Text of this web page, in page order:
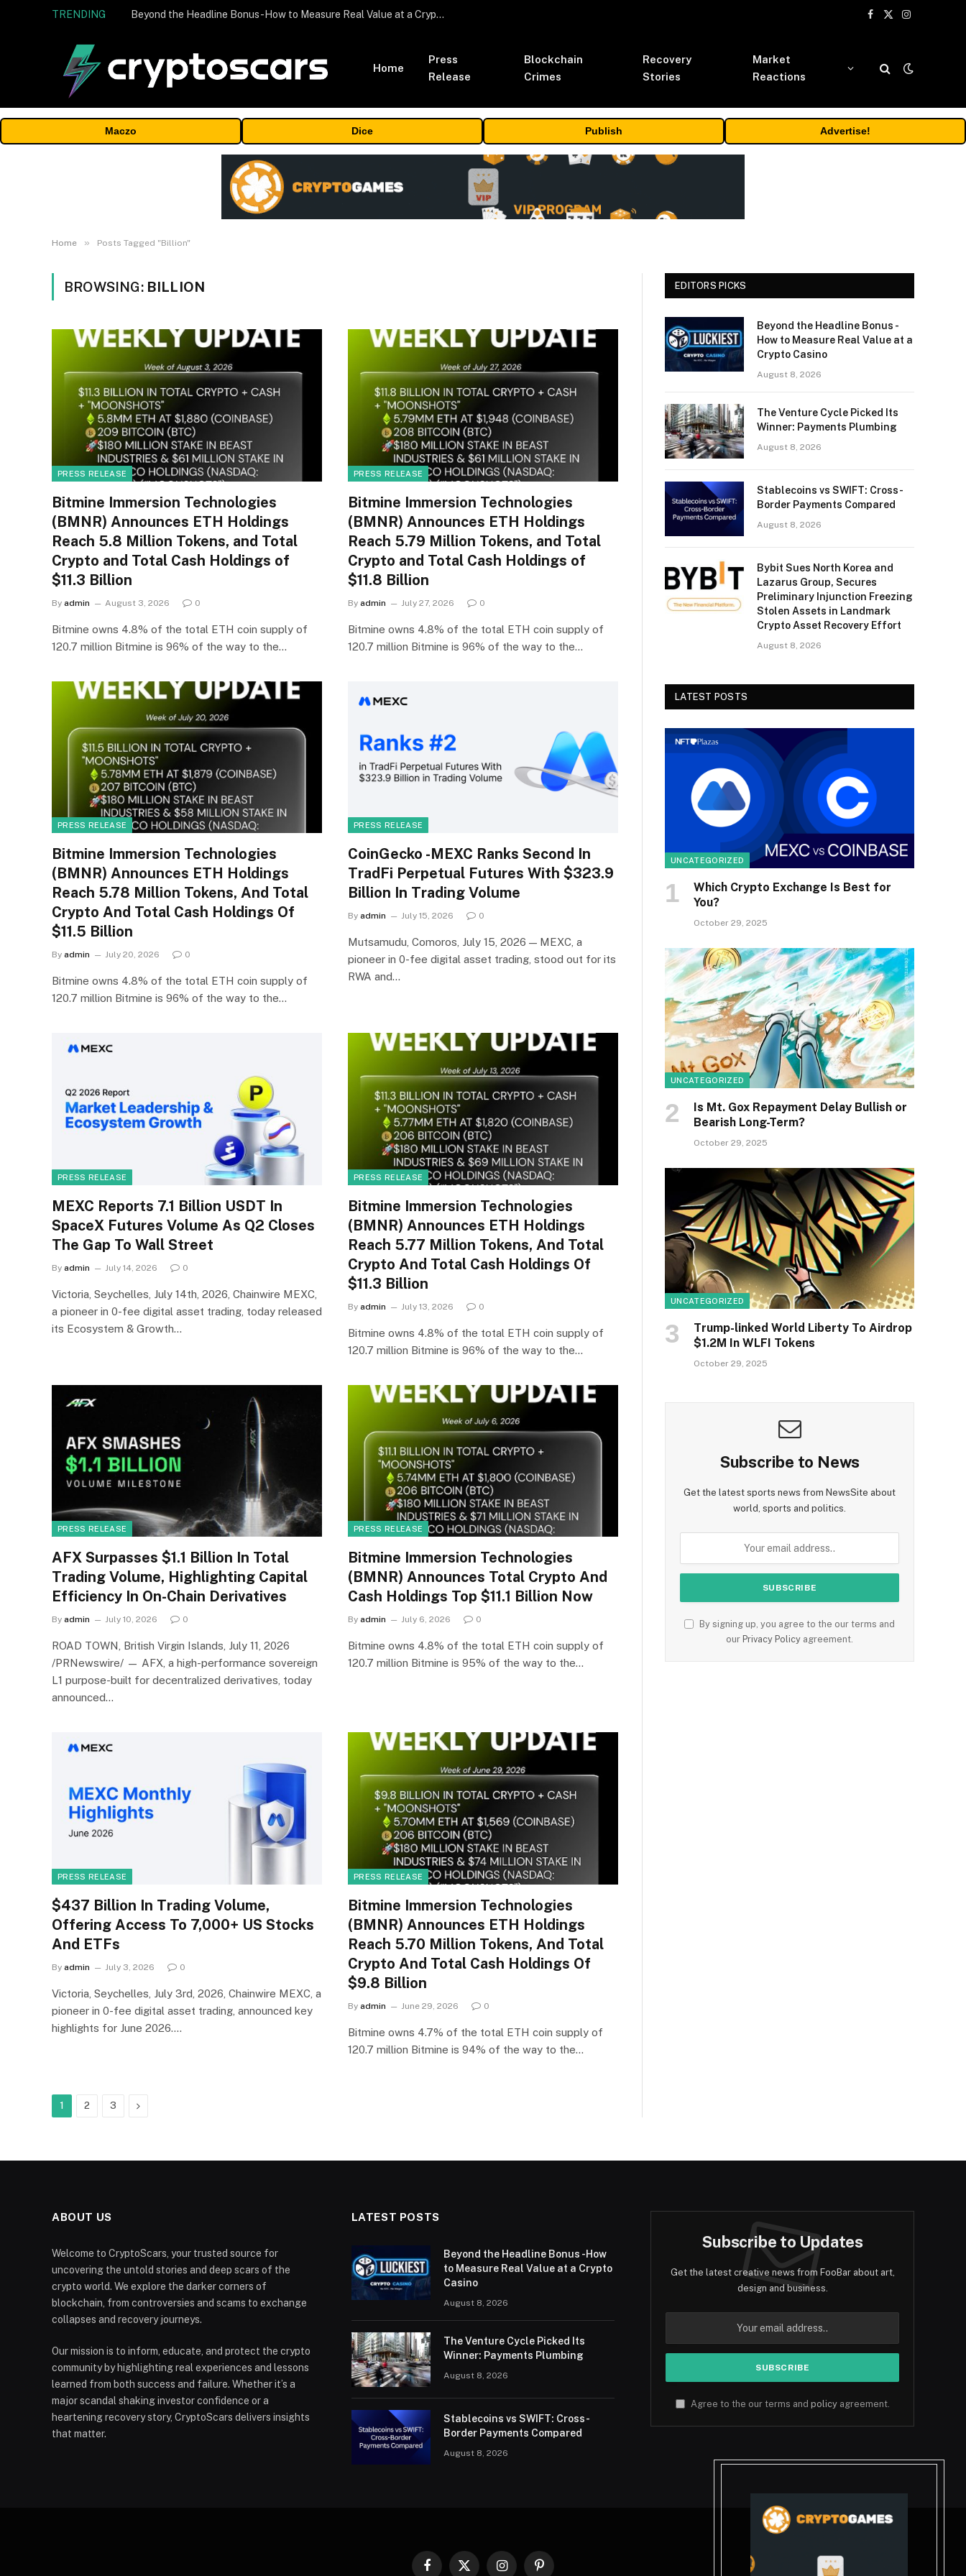
TRENDING Beyond the Headline Bonus -How to Measure Real Value at a Crypto Casino
Facebook
X
Instagram
Home
Press
Release
Blockchain
Crimes
Recovery
Stories
Market
Reactions
Maczo Dice Publish Advertise!
Home » Posts Tagged "Billion"
BROWSING: BILLION
PRESS RELEASE
Bitmine Immersion Technologies
(BMNR) Announces ETH Holdings
Reach 5.8 Million Tokens, and Total
Crypto and Total Cash Holdings of
$11.3 Billion
By admin August 3, 2026 0
Bitmine owns 4.8% of the total ETH coin supply of
120.7 million Bitmine is 96% of the way to the…
PRESS RELEASE
Bitmine Immersion Technologies
(BMNR) Announces ETH Holdings
Reach 5.79 Million Tokens, and Total
Crypto and Total Cash Holdings of
$11.8 Billion
By admin July 27, 2026 0
Bitmine owns 4.8% of the total ETH coin supply of
120.7 million Bitmine is 96% of the way to the…
PRESS RELEASE
Bitmine Immersion Technologies
(BMNR) Announces ETH Holdings
Reach 5.78 Million Tokens, And Total
Crypto And Total Cash Holdings Of
$11.5 Billion
By admin July 20, 2026 0
Bitmine owns 4.8% of the total ETH coin supply of
120.7 million Bitmine is 96% of the way to the…
PRESS RELEASE
CoinGecko -MEXC Ranks Second In
TradFi Perpetual Futures With $323.9
Billion In Trading Volume
By admin July 15, 2026 0
Mutsamudu, Comoros, July 15, 2026 — MEXC, a
pioneer in 0-fee digital asset trading, stood out for its
RWA and…
PRESS RELEASE
MEXC Reports 7.1 Billion USDT In
SpaceX Futures Volume As Q2 Closes
The Gap To Wall Street
By admin July 14, 2026 0
Victoria, Seychelles, July 14th, 2026, Chainwire MEXC,
a pioneer in 0-fee digital asset trading, today released
its Ecosystem & Growth…
PRESS RELEASE
Bitmine Immersion Technologies
(BMNR) Announces ETH Holdings
Reach 5.77 Million Tokens, And Total
Crypto And Total Cash Holdings Of
$11.3 Billion
By admin July 13, 2026 0
Bitmine owns 4.8% of the total ETH coin supply of
120.7 million Bitmine is 96% of the way to the…
PRESS RELEASE
AFX Surpasses $1.1 Billion In Total
Trading Volume, Highlighting Capital
Efficiency In On-Chain Derivatives
By admin July 10, 2026 0
ROAD TOWN, British Virgin Islands, July 11, 2026
/PRNewswire/ — AFX, a high-performance sovereign
L1 purpose-built for decentralized derivatives, today
announced…
PRESS RELEASE
Bitmine Immersion Technologies
(BMNR) Announces Total Crypto And
Cash Holdings Top $11.1 Billion Now
By admin July 6, 2026 0
Bitmine owns 4.8% of the total ETH coin supply of
120.7 million Bitmine is 95% of the way to the…
PRESS RELEASE
$437 Billion In Trading Volume,
Offering Access To 7,000+ US Stocks
And ETFs
By admin July 3, 2026 0
Victoria, Seychelles, July 3rd, 2026, Chainwire MEXC, a
pioneer in 0-fee digital asset trading, announced key
highlights for June 2026.…
PRESS RELEASE
Bitmine Immersion Technologies
(BMNR) Announces ETH Holdings
Reach 5.70 Million Tokens, And Total
Crypto And Total Cash Holdings Of
$9.8 Billion
By admin June 29, 2026 0
Bitmine owns 4.7% of the total ETH coin supply of
120.7 million Bitmine is 94% of the way to the…
1 2 3 Next
EDITORS PICKS
Beyond the Headline Bonus -
How to Measure Real Value at a
Crypto Casino
August 8, 2026
The Venture Cycle Picked Its
Winner: Payments Plumbing
August 8, 2026
Stablecoins vs SWIFT: Cross-
Border Payments Compared
August 8, 2026
Bybit Sues North Korea and
Lazarus Group, Secures
Preliminary Injunction Freezing
Stolen Assets in Landmark
Crypto Asset Recovery Effort
August 8, 2026
LATEST POSTS
UNCATEGORIZED
Which Crypto Exchange Is Best for
You?
October 29, 2025
UNCATEGORIZED
Is Mt. Gox Repayment Delay Bullish or
Bearish Long-Term?
October 29, 2025
UNCATEGORIZED
Trump-linked World Liberty To Airdrop
$1.2M In WLFI Tokens
October 29, 2025
Subscribe to News
Get the latest sports news from NewsSite about
world, sports and politics.
By signing up, you agree to the our terms and
our Privacy Policy agreement.
ABOUT US
Welcome to CryptoScars, your trusted source for
uncovering the untold stories and deep scars of the
crypto world. We explore the darker corners of
blockchain, from controversies and scams to exchange
collapses and recovery journeys.
Our mission is to inform, educate, and protect the crypto
community by highlighting real experiences and lessons
learned from both success and failure. Whether it’s a
major scandal shaking investor confidence or a
heartening recovery story, CryptoScars delivers insights
that matter.
LATEST POSTS
Beyond the Headline Bonus -How
to Measure Real Value at a Crypto
Casino
August 8, 2026
The Venture Cycle Picked Its
Winner: Payments Plumbing
August 8, 2026
Stablecoins vs SWIFT: Cross-
Border Payments Compared
August 8, 2026
Subscribe to Updates
Get the latest creative news from FooBar about art,
design and business.
Agree to the our terms and policyagreement.
Facebook
X InstagramPinterest